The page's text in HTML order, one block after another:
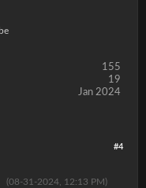
155
19
Jan 2024
#4
(08-31-2024, 12:13 PM)